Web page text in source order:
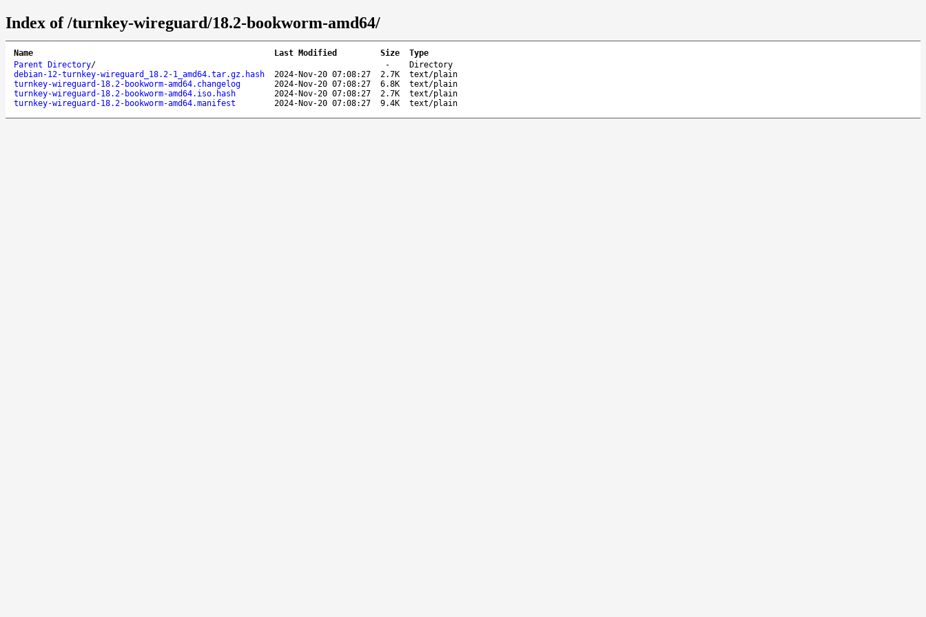
Index of /turnkey-wireguard/18.2-bookworm-amd64/
Name Last Modified Size
Type
Parent Directory/ -
Directory
debian-12-turnkey-wireguard_18.2-1_amd64.tar.gz.hash
2024-Nov-20 07:08:27 2.7K
text/plain
turnkey-wireguard-18.2-bookworm-amd64.changelog
2024-Nov-20 07:08:27 6.8K
text/plain
turnkey-wireguard-18.2-bookworm-amd64.iso.hash
2024-Nov-20 07:08:27 2.7K
text/plain
turnkey-wireguard-18.2-bookworm-amd64.manifest
2024-Nov-20 07:08:27 9.4K text/plain